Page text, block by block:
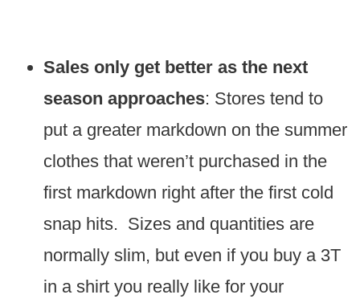
Sales only get better as the next
season approaches: Stores tend to
put a greater markdown on the summer
clothes that weren’t purchased in the
first markdown right after the first cold
snap hits. Sizes and quantities are
normally slim, but even if you buy a 3T
in a shirt you really like for your